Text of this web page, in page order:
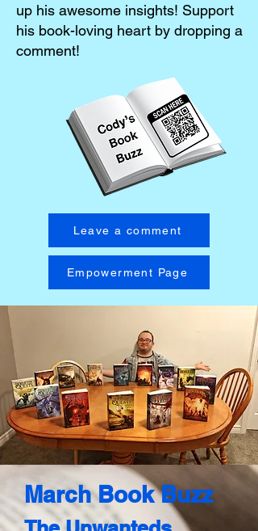
up his awesome insights! Support
his book-loving heart by dropping a
comment!
Leave a comment
Empowerment Page
March Book Buzz​